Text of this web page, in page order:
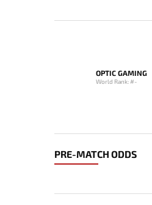
OPTIC GAMING
World Rank: #-
PRE-MATCH ODDS